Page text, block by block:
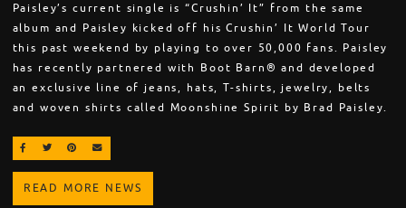
Paisley’s current single is “Crushin’ It” from the same
album and Paisley kicked off his Crushin’ It World Tour
this past weekend by playing to over 50,000 fans. Paisley
has recently partnered with Boot Barn® and developed
an exclusive line of jeans, hats, T-shirts, jewelry, belts
and woven shirts called Moonshine Spirit by Brad Paisley.
SHARE ON FACEBOOK
SHARE ON TWITTER
SHARE ON PINTEREST
EMAIL
READ MORE NEWS